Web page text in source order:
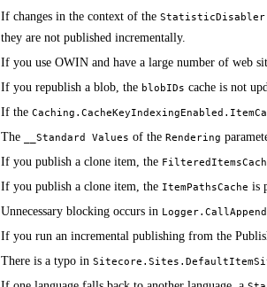
​​​​​​If changes in the context of the StatisticDisabler
they are not published incrementally.
​​​If you use OWIN and have a large number of web
​​If you republish a blob, the blobIDs cache is not
​​​​​If the
​​The __Standard Values of the Rendering
​​If you publish a clone item, the
​​​​​​​If you publish a clone item, the ItemPathsCache is
​​​​​​Unnecessary blocking occurs in
If you run an incremental publishing from the
​​​There is a typo in